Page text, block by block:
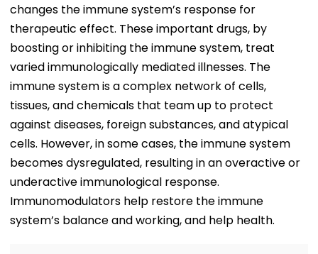
changes the immune system’s response for
therapeutic effect. These important drugs, by
boosting or inhibiting the immune system, treat
varied immunologically mediated illnesses. The
immune system is a complex network of cells,
tissues, and chemicals that team up to protect
against diseases, foreign substances, and atypical
cells. However, in some cases, the immune system
becomes dysregulated, resulting in an overactive or
underactive immunological response.
Immunomodulators help restore the immune
system’s balance and working, and help health.